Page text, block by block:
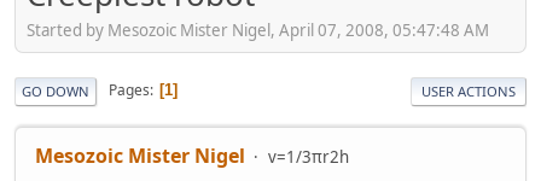
Started by Mesozoic Mister Nigel, April 07, 2008, 05:47:48 AM
GO DOWN Pages 1 USER ACTIONS
Mesozoic Mister Nigel v=1/3πr2h